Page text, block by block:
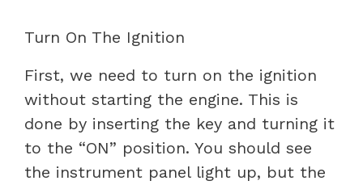
Turn On The Ignition
First, we need to turn on the ignition
without starting the engine. This is
done by inserting the key and turning it
to the “ON” position. You should see
the instrument panel light up, but the